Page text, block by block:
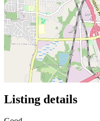
Listing details